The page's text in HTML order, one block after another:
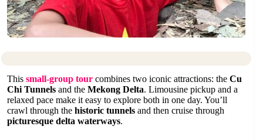
This small-group tour combines two iconic attractions: the Cu
Chi Tunnels and the Mekong Delta. Limousine pickup and a
relaxed pace make it easy to explore both in one day. You’ll
crawl through the historic tunnels and then cruise through
picturesque delta waterways.